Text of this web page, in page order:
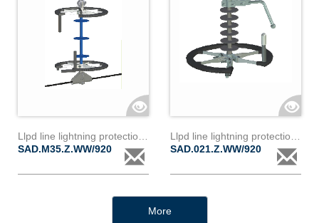
SAD.M35.Z.WW/920
SAD.021.Z.WW/920
More